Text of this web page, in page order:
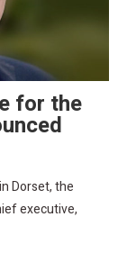
for the
Dorset, the
executive,